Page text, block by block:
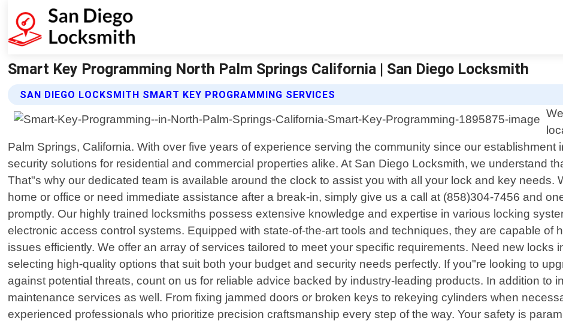
Smart Key Programming North Palm Springs California | San Diego Locksmith
SAN DIEGO LOCKSMITH SMART KEY PROGRAMMING SERVICES
Palm Springs, California. With over five years of experience serving the community since our
security solutions for residential and commercial properties alike. At San Diego Locksmith, we understand
That"s why our dedicated team is available around the clock to assist you with all your lock and key needs.
home or office or need immediate assistance after a break-in, simply give us a call at (858)304-7456 and
promptly. Our highly trained locksmiths possess extensive knowledge and expertise in various locking
electronic access control systems. Equipped with state-of-the-art tools and techniques, they are capable of
issues efficiently. We offer an array of services tailored to meet your specific requirements. Need new locks
selecting high-quality options that suit both your budget and security needs perfectly. If you"re looking to
against potential threats, count on us for reliable advice backed by industry-leading products. In addition to
maintenance services as well. From fixing jammed doors or broken keys to rekeying cylinders when
experienced professionals who prioritize precision craftsmanship every step of the way. Your safety is